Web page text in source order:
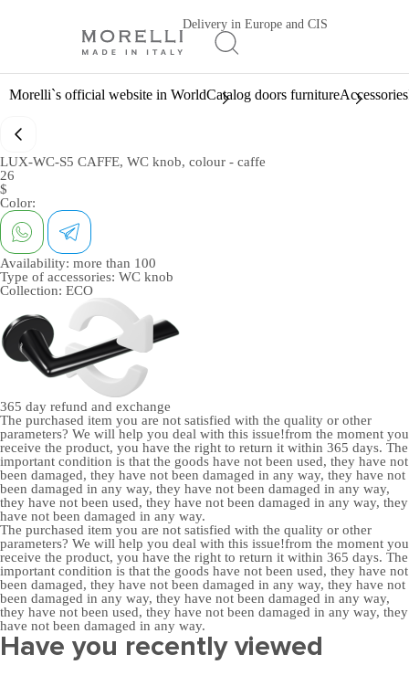
Delivery in Europe and CIS
Morelli`s official website in WorldCatalog doors furnitureAccessories
LUX-WC-S5 CAFFE, WC knob, colour - caffe
26
$
Color:
Availability: more than 100
Type of accessories: WC knob
Collection: ECO
365 day refund and exchange
The purchased item you are not satisfied with the quality or other
parameters? We will help you deal with this issue!from the moment you
receive the product, you have the right to return it within 365 days. The
important condition is that the goods have not been used, they have not
been damaged, they have not been damaged in any way, they have not
been damaged in any way, they have not been damaged in any way,
they have not been used, they have not been damaged in any way, they
have not been damaged in any way.
The purchased item you are not satisfied with the quality or other
parameters? We will help you deal with this issue!from the moment you
receive the product, you have the right to return it within 365 days. The
important condition is that the goods have not been used, they have not
been damaged, they have not been damaged in any way, they have not
been damaged in any way, they have not been damaged in any way,
they have not been used, they have not been damaged in any way, they
have not been damaged in any way.
Have you recently viewed